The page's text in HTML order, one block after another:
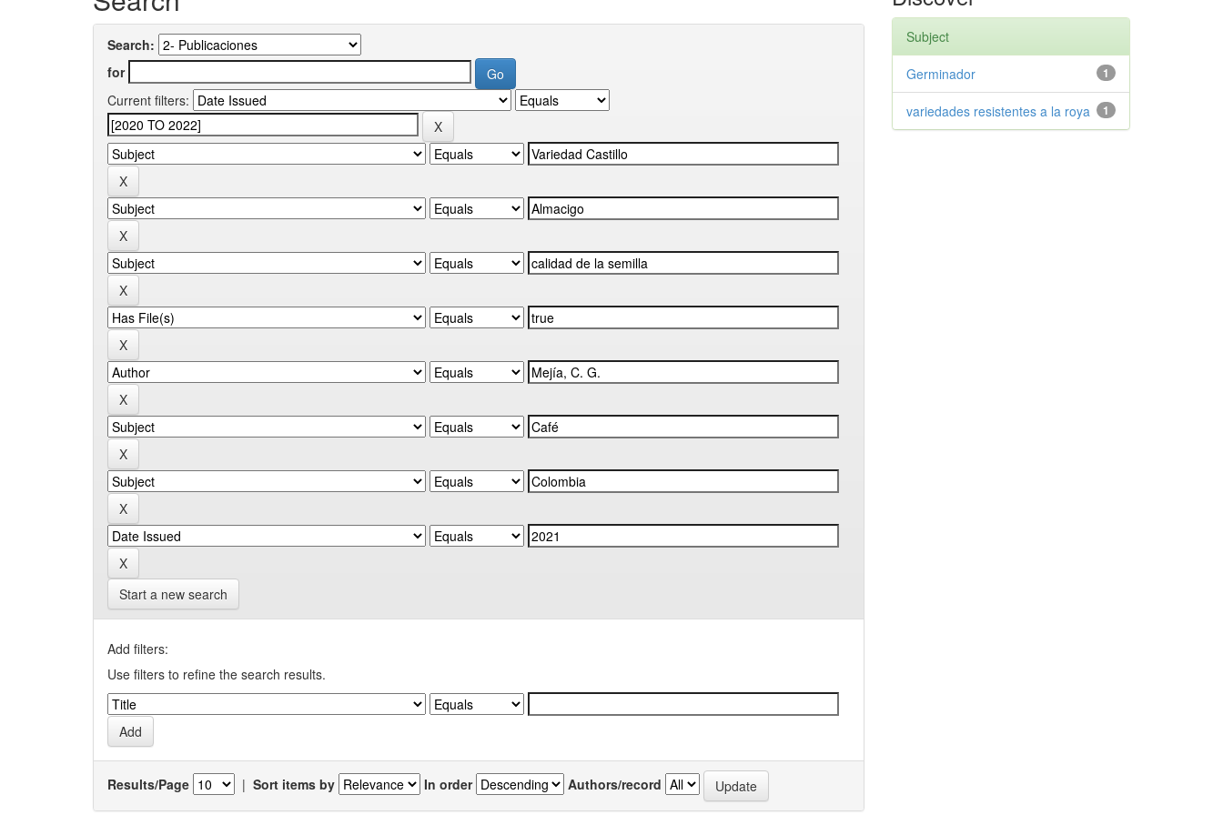
Search:
for
Current filters:
Start a new search
Add filters:
Use filters to refine the search results.
Results/Page | Sort items by In order Authors/record
Subject
1
Germinador
1
variedades resistentes a la roya